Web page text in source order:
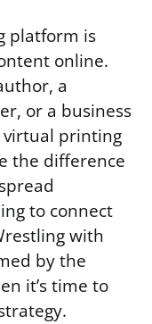
platform is
online.
a
or a business
printing
the difference
to connect
with
by the
it’s time to